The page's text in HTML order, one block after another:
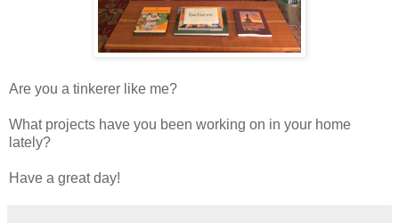
Are you a tinkerer like me?
What projects have you been working on in your home
lately?
Have a great day!